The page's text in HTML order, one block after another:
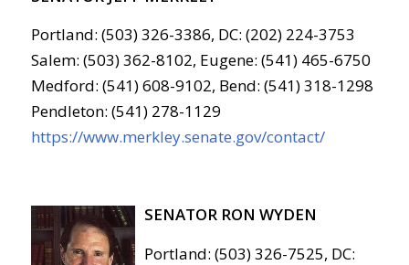
Portland: (503) 326-3386, DC: (202) 224-3753
Salem: (503) 362-8102, Eugene: (541) 465-6750
Medford: (541) 608-9102, Bend: (541) 318-1298
Pendleton: (541) 278-1129
https://www.merkley.senate.gov/contact/
SENATOR RON WYDEN
Portland: (503) 326-7525, DC: